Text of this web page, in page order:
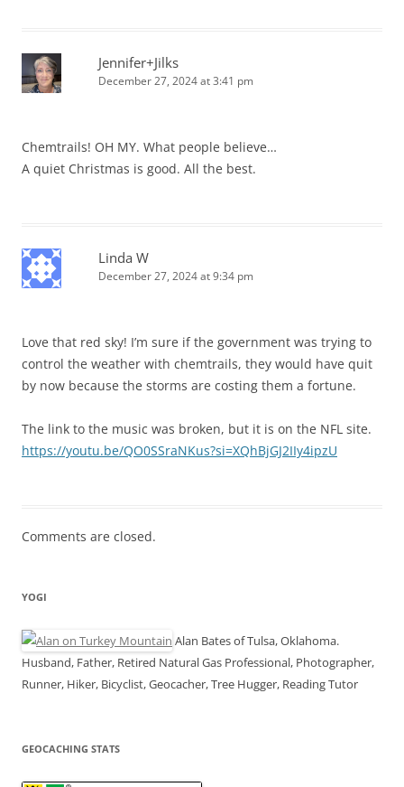
Jennifer+Jilks
December 27, 2024 at 3:41 pm
Chemtrails! OH MY. What people believe…
A quiet Christmas is good. All the best.
Linda W
December 27, 2024 at 9:34 pm
Love that red sky! I’m sure if the government was trying to
control the weather with chemtrails, they would have quit
by now because the storms are costing them a fortune.
The link to the music was broken, but it is on the NFL site.
https://youtu.be/QO0SSraNKus?si=XQhBjGJ2IIy4ipzU
Comments are closed.
YOGI
Alan Bates of Tulsa, Oklahoma.
Husband, Father, Retired Natural Gas Professional, Photographer,
Runner, Hiker, Bicyclist, Geocacher, Tree Hugger, Reading Tutor
GEOCACHING STATS